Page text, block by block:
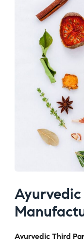
Ayurvedic Third